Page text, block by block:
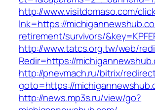
http://www.visitdomaso.com/
lnk=https://
retirement/survivors/
http://www.tatcs.org.tw/web/
Redir=https://
http://pnevmach.ru/bitrix/
goto=https://
http://news.mp3s.ru/view/go?